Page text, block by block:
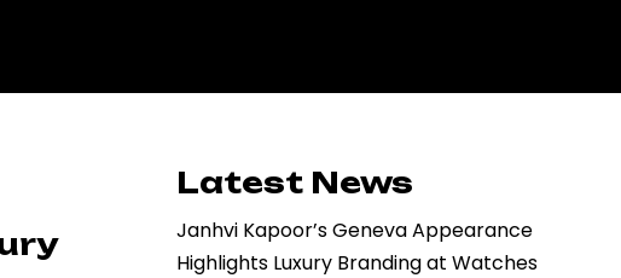
Latest News
Janhvi Kapoor’s Geneva Appearance
Highlights Luxury Branding at Watches